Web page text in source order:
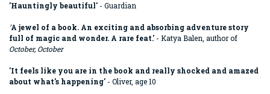
'Hauntingly beautiful' - Guardian
'A jewel of a book. An exciting and absorbing adventure story
full of magic and wonder. A rare feat.' - Katya Balen, author of
October, October
'It feels like you are in the book and really shocked and amazed
about what's happening' - Oliver, age 10